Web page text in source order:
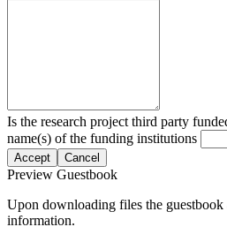
Is the research project third party
name(s) of the funding institutions
Accept Cancel
Preview Guestbook
Upon downloading files the
information.